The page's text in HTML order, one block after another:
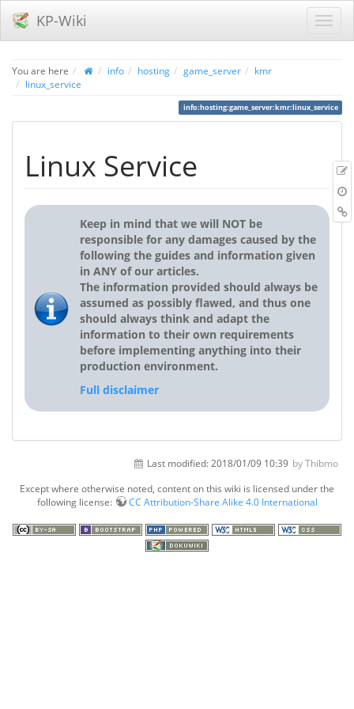
KP-Wiki
You are here info hosting game_server
kmr
linux_service
info:hosting:game_server:kmr:linux_service
Linux Service
Keep in mind that we will NOT be
responsible for any damages caused by the
following the guides and information given
in ANY of our articles.
The information provided should always be
assumed as possibly flawed, and thus one
should always think and adapt the
information to their own requirements
before implementing anything into their
production environment.
Full disclaimer
Last modified: 2018/01/09 10:39 by Thibmo
Except where otherwise noted, content on this wiki is licensed under the
following license:
CC Attribution-Share Alike 4.0 International